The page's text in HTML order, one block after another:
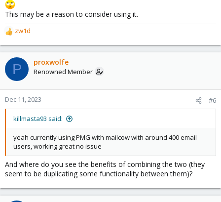
This may be a reason to consider using it.
R
e
a
c
t
o
n
zw1d
P proxwolfe
Renowned Member
Dec 11, 2023 #6
killmasta93 said:
yeah currently using PMG with mailcow with around 400 email
users, working great no issue
And where do you see the benefits of combining the two (they
seem to be duplicating some functionality between them)?